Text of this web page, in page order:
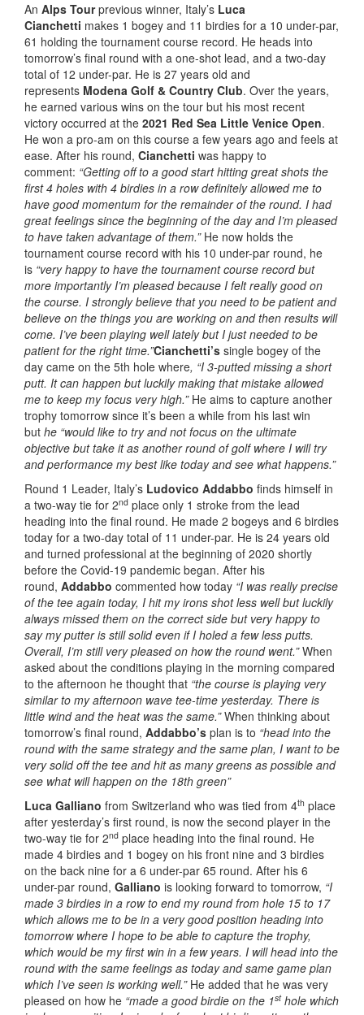
An Alps Tourprevious winner, Italy’s Luca
Cianchetti makes 1 bogey and 11 birdies for a 10 under-par,
61 holding the tournament course record. He heads into
tomorrow’s final round with a one-shot lead, and a two-day
total of 12 under-par. He is 27 years old and
represents Modena Golf & Country Club. Over the years,
he earned various wins on the tour but his most recent
victory occurred at the 2021 Red Sea Little Venice Open.
He won a pro-am on this course a few years ago and feels at
ease. After his round, Cianchetti was happy to
comment: “Getting off to a good start hitting great shots the
first 4 holes with 4 birdies in a row definitely allowed me to
have good momentum for the remainder of the round. I had
great feelings since the beginning of the day and I’m pleased
to have taken advantage of them.”He now holds the
tournament course record with his 10 under-par round, he
is “very happy to have the tournament course record but
more importantly I’m pleased because I felt really good on
the course. I strongly believe that you need to be patient and
believe on the things you are working on and then results will
come. I’ve been playing well lately but I just needed to be
patient for the right time.”Cianchetti’s single bogey of the
day came on the 5th hole where, “I 3-putted missing a short
putt. It can happen but luckily making that mistake allowed
me to keep my focus very high.”He aims to capture another
trophy tomorrow since it’s been a while from his last win
but he “would like to try and not focus on the ultimate
objective but take it as another round of golf where I will try
and performance my best like today and see what happens.”
Round 1 Leader, Italy’s Ludovico Addabbo finds himself in
a two-way tie for 2nd place only 1 stroke from the lead
heading into the final round. He made 2 bogeys and 6 birdies
today for a two-day total of 11 under-par. He is 24 years old
and turned professional at the beginning of 2020 shortly
before the Covid-19 pandemic began. After his
round, Addabbo commented how today “I was really precise
of the tee again today, I hit my irons shot less well but luckily
always missed them on the correct side but very happy to
say my putter is still solid even if I holed a few less putts.
Overall, I’m still very pleased on how the round went.”When
asked about the conditions playing in the morning compared
to the afternoon he thought that “the course is playing very
similar to my afternoon wave tee-time yesterday. There is
little wind and the heat was the same.”When thinking about
tomorrow’s final round, Addabbo’s plan is to “head into the
round with the same strategy and the same plan, I want to be
very solid off the tee and hit as many greens as possible and
see what will happen on the 18th green”
Luca Galliano from Switzerland who was tied from 4th place
after yesterday’s first round, is now the second player in the
two-way tie for 2nd place heading into the final round. He
made 4 birdies and 1 bogey on his front nine and 3 birdies
on the back nine for a 6 under-par 65 round. After his 6
under-par round, Galliano is looking forward to tomorrow, “I
made 3 birdies in a row to end my round from hole 15 to 17
which allows me to be in a very good position heading into
tomorrow where I hope to be able to capture the trophy,
which would be my first win in a few years. I will head into the
round with the same feelings as today and same game plan
which I’ve seen is working well.” He added that he was very
pleased on how he “made a good birdie on the 1sthole which